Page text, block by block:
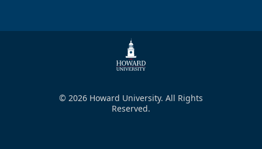
© 2026 Howard University. All Rights
Reserved.